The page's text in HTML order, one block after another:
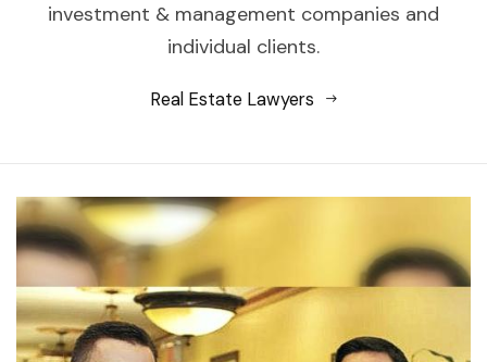
investment & management companies and
individual clients.
Real Estate Lawyers